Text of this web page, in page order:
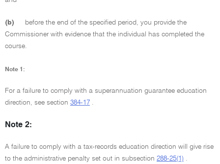
(b)
before the end of the specified period, you provide the
Commissioner with evidence that the individual has completed the
course.
Note 1:
For a failure to comply with a superannuation guarantee education
direction, see section 384-17 .
Note 2:
A failure to comply with a tax-records education direction will give rise
to the administrative penalty set out in subsection 288-25(1) .